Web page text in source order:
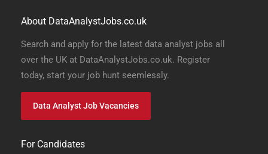
About DataAnalystJobs.co.uk
Search and apply for the latest data analyst jobs all
over the UK at DataAnalystJobs.co.uk. Register
today, start your job hunt seemlessly.
Data Analyst Job Vacancies
For Candidates